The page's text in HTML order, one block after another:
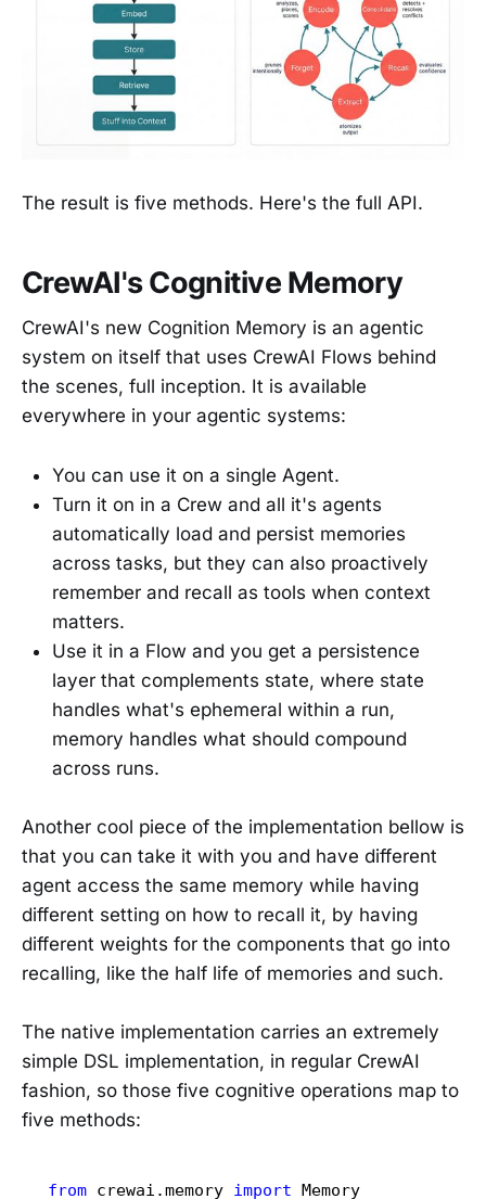
The result is five methods. Here's the full API.
CrewAI's Cognitive Memory
CrewAI's new Cognition Memory is an agentic
system on itself that uses CrewAI Flows behind
the scenes, full inception. It is available
everywhere in your agentic systems:
You can use it on a single Agent.
Turn it on in a Crew and all it's agents
automatically load and persist memories
across tasks, but they can also proactively
remember and recall as tools when context
matters.
Use it in a Flow and you get a persistence
layer that complements state, where state
handles what's ephemeral within a run,
memory handles what should compound
across runs.
Another cool piece of the implementation bellow is
that you can take it with you and have different
agent access the same memory while having
different setting on how to recall it, by having
different weights for the components that go into
recalling, like the half life of memories and such.
The native implementation carries an extremely
simple DSL implementation, in regular CrewAI
fashion, so those five cognitive operations map to
five methods:
from crewai.memory import Memory